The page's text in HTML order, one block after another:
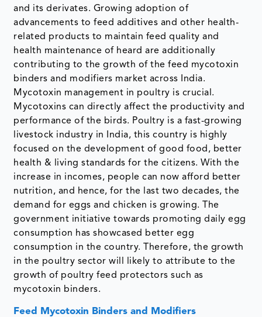
and its derivates. Growing adoption of
advancements to feed additives and other health-
related products to maintain feed quality and
health maintenance of heard are additionally
contributing to the growth of the feed mycotoxin
binders and modifiers market across India.
Mycotoxin management in poultry is crucial.
Mycotoxins can directly affect the productivity and
performance of the birds. Poultry is a fast-growing
livestock industry in India, this country is highly
focused on the development of good food, better
health & living standards for the citizens. With the
increase in incomes, people can now afford better
nutrition, and hence, for the last two decades, the
demand for eggs and chicken is growing. The
government initiative towards promoting daily egg
consumption has showcased better egg
consumption in the country. Therefore, the growth
in the poultry sector will likely to attribute to the
growth of poultry feed protectors such as
mycotoxin binders.
Feed Mycotoxin Binders and Modifiers